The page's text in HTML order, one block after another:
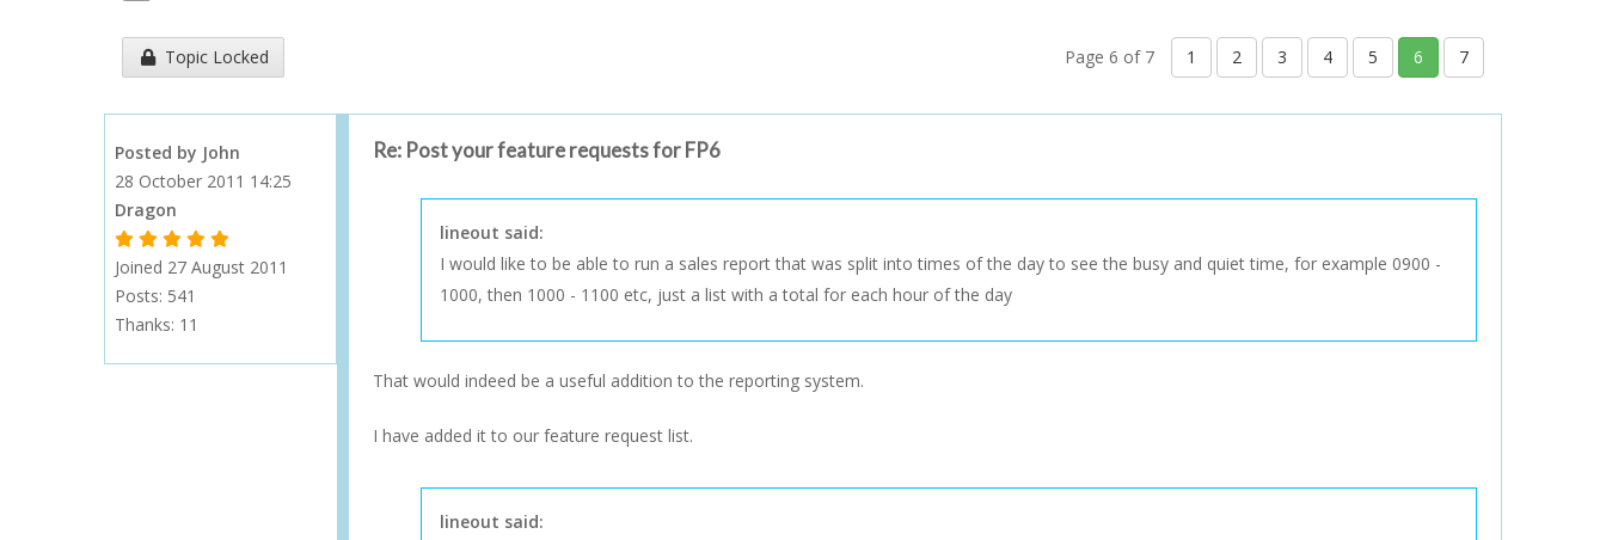
Topic Locked Page 6 of 7 1 2 3 4 5 6 7
Posted by John
28 October 2011 14:25
Dragon
1 Gold Star - 10 or more forum posts
2 Gold Stars - 40 or more forum posts
3 Gold Stars - 100 or more forum posts
4 Gold Stars - 250 or more forum posts
5 Gold Stars - 500 or more forum posts
Joined 27 August 2011
Posts: 541
Thanks: 11
Re: Post your feature requests for FP6
lineout said:
I would like to be able to run a sales report that was split into times of the day to see the busy and quiet time, for example 0900 -
1000, then 1000 - 1100 etc, just a list with a total for each hour of the day
That would indeed be a useful addition to the reporting system.
I have added it to our feature request list.
lineout said: